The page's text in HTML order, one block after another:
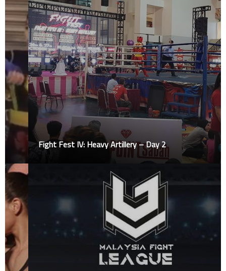
Fight Fest IV: Heavy Artillery – Day 2